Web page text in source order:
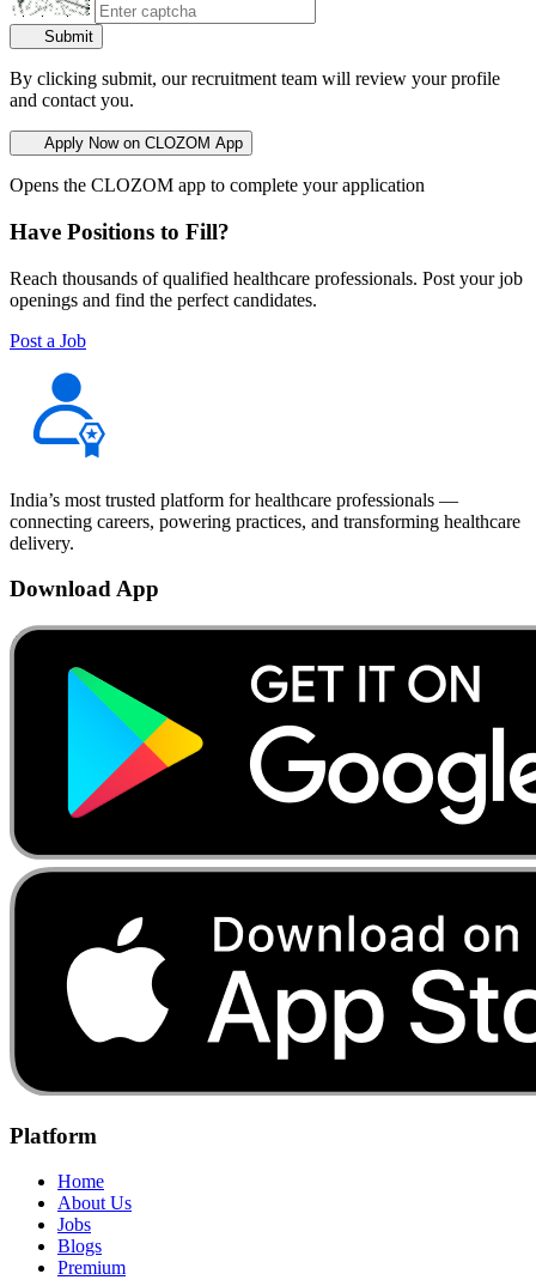
Submit
By clicking submit, our recruitment team will review your profile
and contact you.
Apply Now on CLOZOM App
Opens the CLOZOM app to complete your application
Have Positions to Fill?
Reach thousands of qualified healthcare professionals. Post your job
openings and find the perfect candidates.
Post a Job
India’s most trusted platform for healthcare professionals —
connecting careers, powering practices, and transforming healthcare
delivery.
Download App
Platform
Home
About Us
Jobs
Blogs
Premium